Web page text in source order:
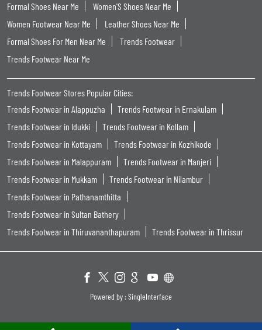
Formal Shoes Near Me
Women'S Shoes Near Me
Women Footwear Near Me
Leather Shoes Near Me
Formal Shoes For Men Near Me
Trends Footwear
Trends Footwear Near Me
Trends Footwear Stores Popular Cities:
Trends Footwear in Alappuzha
Trends Footwear in Ernakulam
Trends Footwear in Idukki
Trends Footwear in Kollam
Trends Footwear in Kottayam
Trends Footwear in Kozhikode
Trends Footwear in Malappuram
Trends Footwear in Manjeri
Trends Footwear in Mukkam
Trends Footwear in Nilambur
Trends Footwear in Pathanamthitta
Trends Footwear in Sultan Bathery
Trends Footwear in Thiruvananthapuram
Trends Footwear in Thrissur
Powered by : SingleInterface